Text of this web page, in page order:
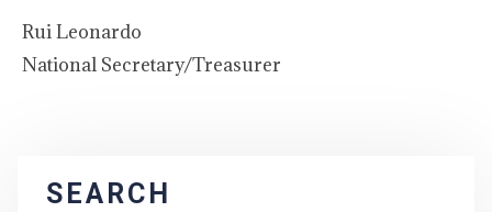
Rui Leonardo
National Secretary/Treasurer
SEARCH